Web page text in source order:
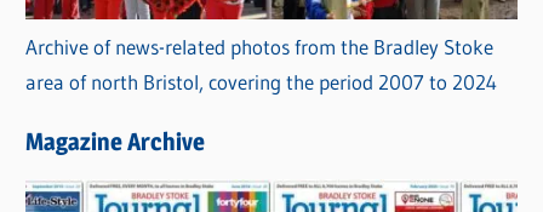
Archive of news-related photos from the Bradley Stoke
area of north Bristol, covering the period 2007 to 2024
Magazine Archive